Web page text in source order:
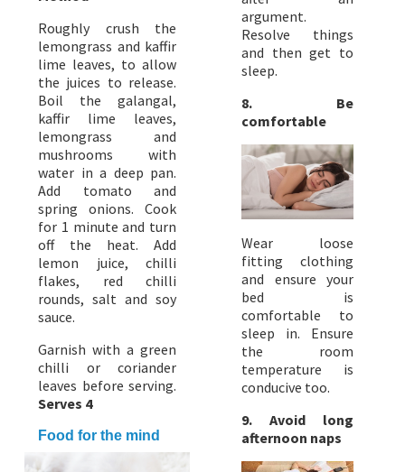
Roughly crush the
lemongrass and kaffir
lime leaves, to allow
the juices to release.
Boil the galangal,
kaffir lime leaves,
lemongrass and
mushrooms with
water in a deep pan.
Add tomato and
spring onions. Cook
for 1 minute and turn
off the heat. Add
lemon juice, chilli
flakes, red chilli
rounds, salt and soy
sauce.
Garnish with a green
chilli or coriander
leaves before serving.
Serves 4
Food for the mind
argument.
Resolve things
and then get to
sleep.
8. Be
comfortable
Wear loose
fitting clothing
and ensure your
bed is
comfortable to
sleep in. Ensure
the room
temperature is
conducive too.
9. Avoid long
afternoon naps